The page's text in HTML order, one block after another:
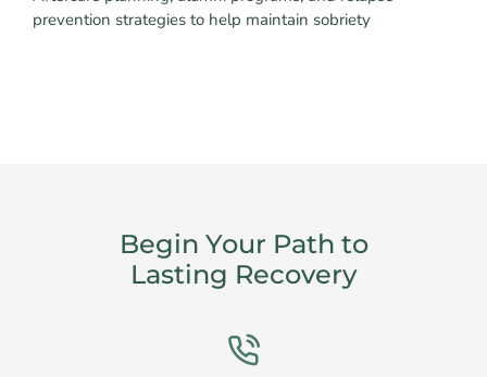
prevention strategies to help maintain sobriety
Begin Your Path to
Lasting Recovery